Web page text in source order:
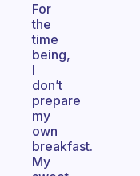
For
the
time
being,
I
don’t
prepare
my
own
breakfast.
My